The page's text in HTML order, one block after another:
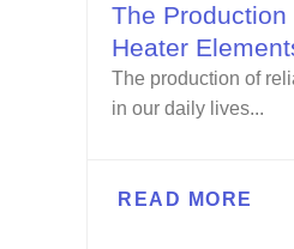
The
Heater
The production of
in our daily lives...
READ MORE